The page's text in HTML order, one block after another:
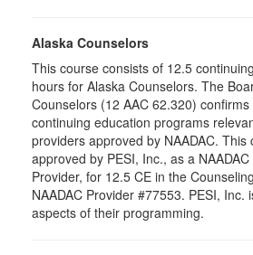
Alaska Counselors
This course consists of 12.5
hours for Alaska Counselors. The
Counselors (12 AAC 62.320)
continuing education programs
providers approved by NAADAC. This
approved by PESI, Inc., as a
Provider, for 12.5 CE in the
NAADAC Provider #77553. PESI, Inc.
aspects of their programming.